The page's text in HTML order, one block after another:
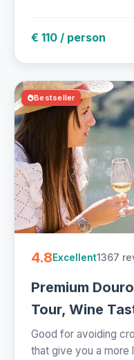
€ 110 / person
Bestseller
4.8Excellent1367
Premium
Tour, Wine
Good for avoiding
that give you a more